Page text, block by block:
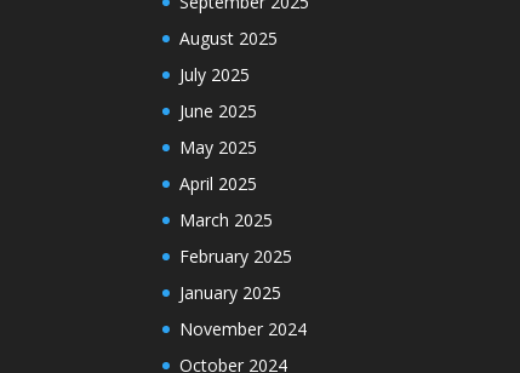
August 2025
July 2025
June 2025
May 2025
April 2025
March 2025
February 2025
January 2025
November 2024
October 2024